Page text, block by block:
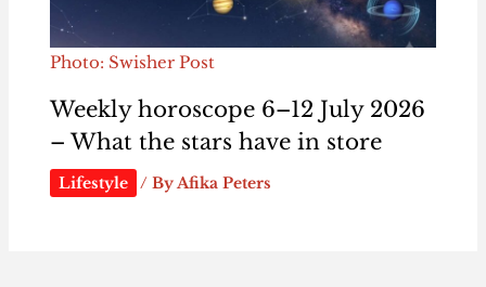
Photo: Swisher Post
Weekly horoscope 6–12 July 2026
– What the stars have in store
Lifestyle / ByAfika Peters